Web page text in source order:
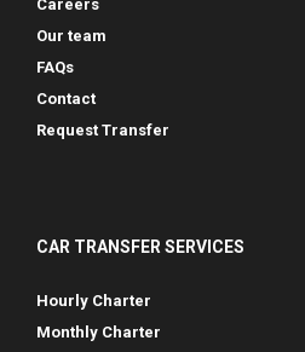
Careers
Our team
FAQs
Contact
Request Transfer
CAR TRANSFER SERVICES
Hourly Charter
Monthly Charter